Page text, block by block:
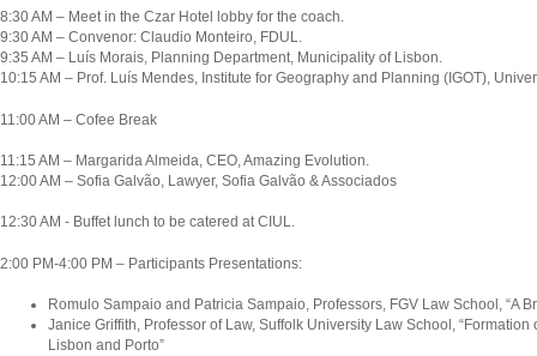
8:30 AM – Meet in the Czar Hotel lobby for the coach.
9:30 AM – Convenor: Claudio Monteiro, FDUL.
9:35 AM – Luís Morais, Planning Department, Municipality of Lisbon.
10:15 AM – Prof. Luís Mendes, Institute for Geography and Planning (IGOT),
11:00 AM – Cofee Break
11:15 AM – Margarida Almeida, CEO, Amazing Evolution.
12:00 AM – Sofia Galvão, Lawyer, Sofia Galvão & Associados
12:30 AM - Buffet lunch to be catered at CIUL.
2:00 PM-4:00 PM – Participants Presentations:
Romulo Sampaio and Patricia Sampaio, Professors, FGV Law School, “A
Janice Griffith, Professor of Law, Suffolk University Law School,
Lisbon and Porto”